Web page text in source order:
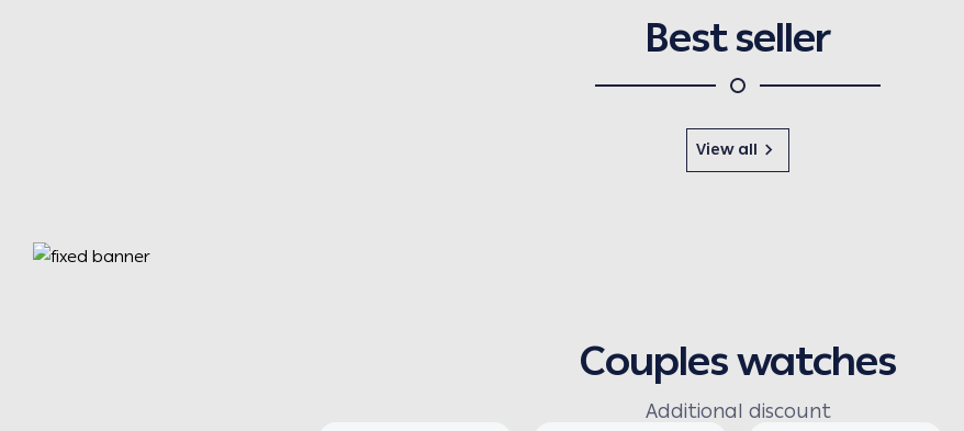
Best seller
View all
Couples watches
Additional discount